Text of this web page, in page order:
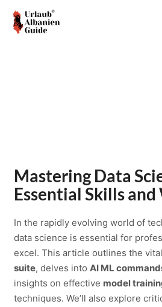
Inhalt
springen
Mastering Data
Essential Skills
In the rapidly evolving world of
data science is essential for
excel. This article outlines the
suite, delves intoAI ML
insights on effective model
techniques. We’ll also explore